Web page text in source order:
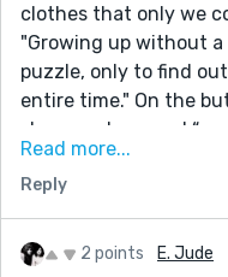
clothes that only we
"Growing up without
puzzle, only to find
entire time." On the
sleep, and pressed
the right place at the
reads off like
euphoric. A great read.
Read more...
Reply
2 points E. Jude